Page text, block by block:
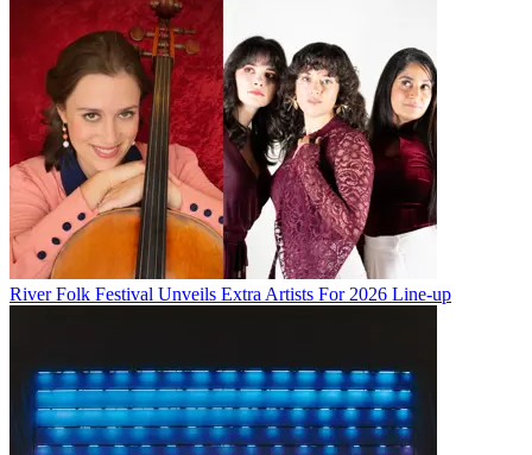
River Folk Festival Unveils Extra Artists For 2026 Line-up